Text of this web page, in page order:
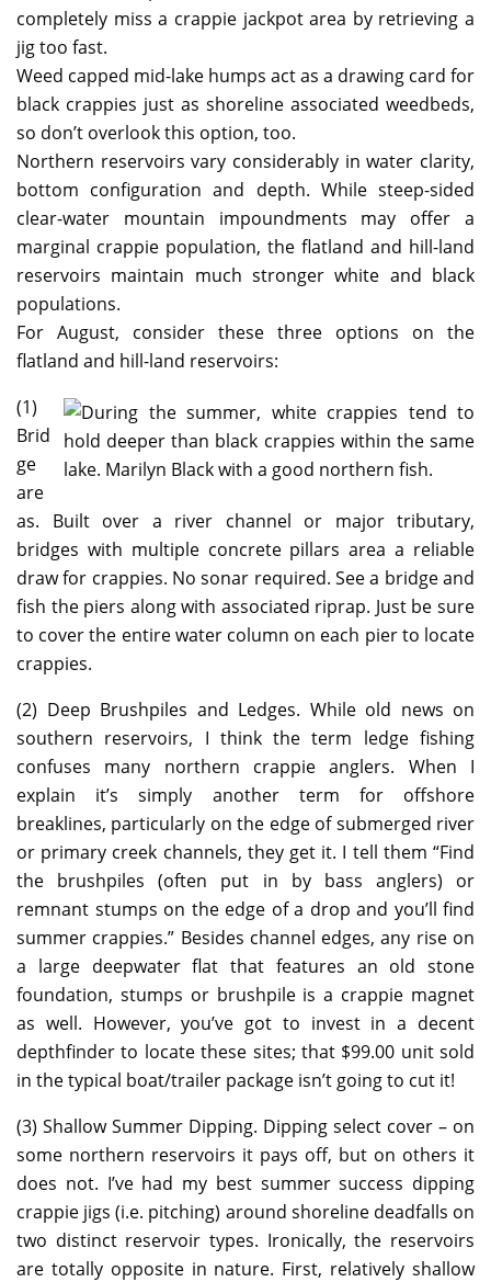
completely miss a crappie jackpot area by retrieving a
jig too fast.
Weed capped mid-lake humps act as a drawing card for
black crappies just as shoreline associated weedbeds,
so don’t overlook this option, too.
Northern reservoirs vary considerably in water clarity,
bottom configuration and depth. While steep-sided
clear-water mountain impoundments may offer a
marginal crappie population, the flatland and hill-land
reservoirs maintain much stronger white and black
populations.
For August, consider these three options on the
flatland and hill-land reservoirs:
(1)
Brid
ge
are
as. Built over a river channel or major tributary,
bridges with multiple concrete pillars area a reliable
draw for crappies. No sonar required. See a bridge and
fish the piers along with associated riprap. Just be sure
to cover the entire water column on each pier to locate
crappies.
(2) Deep Brushpiles and Ledges. While old news on
southern reservoirs, I think the term ledge fishing
confuses many northern crappie anglers. When I
explain it’s simply another term for offshore
breaklines, particularly on the edge of submerged river
or primary creek channels, they get it. I tell them “Find
the brushpiles (often put in by bass anglers) or
remnant stumps on the edge of a drop and you’ll find
summer crappies.” Besides channel edges, any rise on
a large deepwater flat that features an old stone
foundation, stumps or brushpile is a crappie magnet
as well. However, you’ve got to invest in a decent
depthfinder to locate these sites; that $99.00 unit sold
in the typical boat/trailer package isn’t going to cut it!
(3) Shallow Summer Dipping. Dipping select cover – on
some northern reservoirs it pays off, but on others it
does not. I’ve had my best summer success dipping
crappie jigs (i.e. pitching) around shoreline deadfalls on
two distinct reservoir types. Ironically, the reservoirs
are totally opposite in nature. First, relatively shallow